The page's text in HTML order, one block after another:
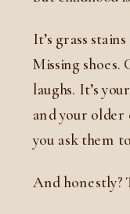
It’s grass
Missing
laughs. It’s
and your older
you ask them
And honestly?